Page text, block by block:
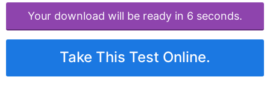
Your download will be ready in 6 seconds.
Take This Test Online.